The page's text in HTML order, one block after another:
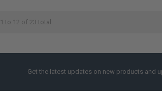
to 12 of 23 total
Get the latest updates on new products and